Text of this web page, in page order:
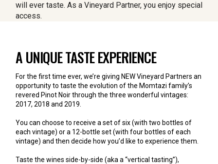
will ever taste. As a Vineyard Partner, you enjoy special
access.
A UNIQUE TASTE EXPERIENCE
For the first time ever, we’re giving NEW Vineyard Partners an
opportunity to taste the evolution of the Momtazi family’s
revered Pinot Noir through the three wonderful vintages:
2017, 2018 and 2019.
You can choose to receive a set of six (with two bottles of
each vintage) or a 12-bottle set (with four bottles of each
vintage) and then decide how you’d like to experience them.
Taste the wines side-by-side (aka a “vertical tasting”),